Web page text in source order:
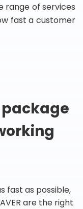
range of services
fast a customer
package
fast as possible,
are the right